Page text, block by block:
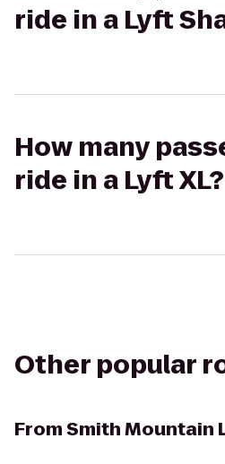
ride in a Lyft
How many
ride in a Lyft XL?
Other popular
FromSmith Mountain